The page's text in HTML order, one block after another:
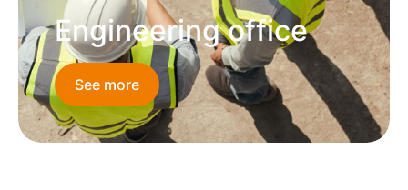
Engineering office
See more